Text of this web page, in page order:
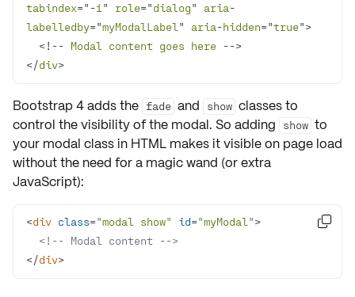
tabindex="-1 " role="dialog" aria-
labelledby="myModalLabel " aria-hidden="true
  <!--
Modal content goes here
</div>
Bootstrap 4 adds the fade and show classes to
control thevisibilityof the modal. So adding show to
your modal class in HTML makes it visible on page load
without the need for a magic wand (or extra
JavaScript):
<div class="modal show" id="myModal">
<!-- Modal content -->
</div>
